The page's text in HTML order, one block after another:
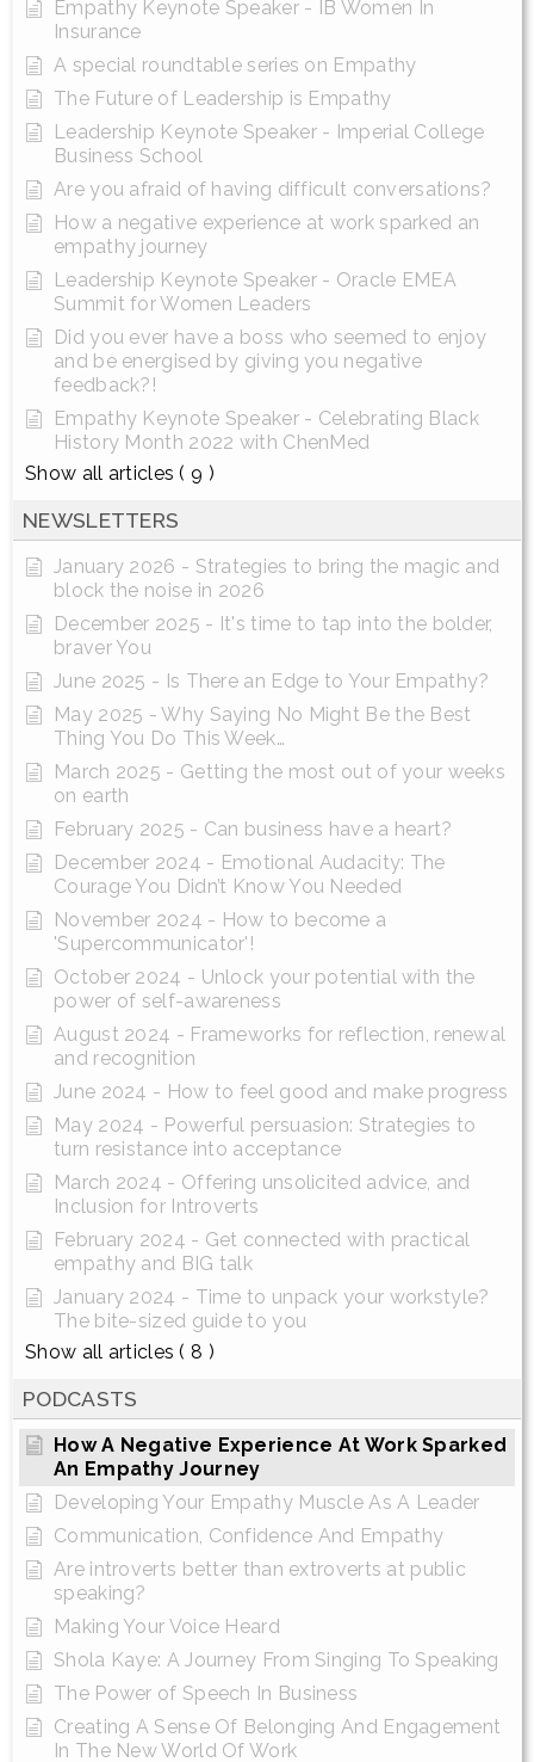
Empathy Keynote Speaker - IB Women In
Insurance
A special roundtable series on Empathy
The Future of Leadership is Empathy
Leadership Keynote Speaker - Imperial College
Business School
Are you afraid of having difficult conversations?
How a negative experience at work sparked an
empathy journey
Leadership Keynote Speaker - Oracle EMEA
Summit for Women Leaders
Did you ever have a boss who seemed to enjoy
and be energised by giving you negative
feedback?!
Empathy Keynote Speaker - Celebrating Black
History Month 2022 with ChenMed
Show all articles ( 9 )
NEWSLETTERS
January 2026 - Strategies to bring the magic and
block the noise in 2026
December 2025 - It's time to tap into the bolder,
braver You
June 2025 - Is There an Edge to Your Empathy?
May 2025 - Why Saying No Might Be the Best
Thing You Do This Week…
March 2025 - Getting the most out of your weeks
on earth
February 2025 - Can business have a heart?
December 2024 - Emotional Audacity: The
Courage You Didn’t Know You Needed
November 2024 - How to become a
'Supercommunicator'!
October 2024 - Unlock your potential with the
power of self-awareness
August 2024 - Frameworks for reflection, renewal
and recognition
June 2024 - How to feel good and make progress
May 2024 - Powerful persuasion: Strategies to
turn resistance into acceptance
March 2024 - Offering unsolicited advice, and
Inclusion for Introverts
February 2024 - Get connected with practical
empathy and BIG talk
January 2024 - Time to unpack your workstyle?
The bite-sized guide to you
Show all articles ( 8 )
PODCASTS
How A Negative Experience At Work Sparked
An Empathy Journey
Developing Your Empathy Muscle As A Leader
Communication, Confidence And Empathy
Are introverts better than extroverts at public
speaking?
Making Your Voice Heard
Shola Kaye: A Journey From Singing To Speaking
The Power of Speech In Business
Creating A Sense Of Belonging And Engagement
In The New World Of Work